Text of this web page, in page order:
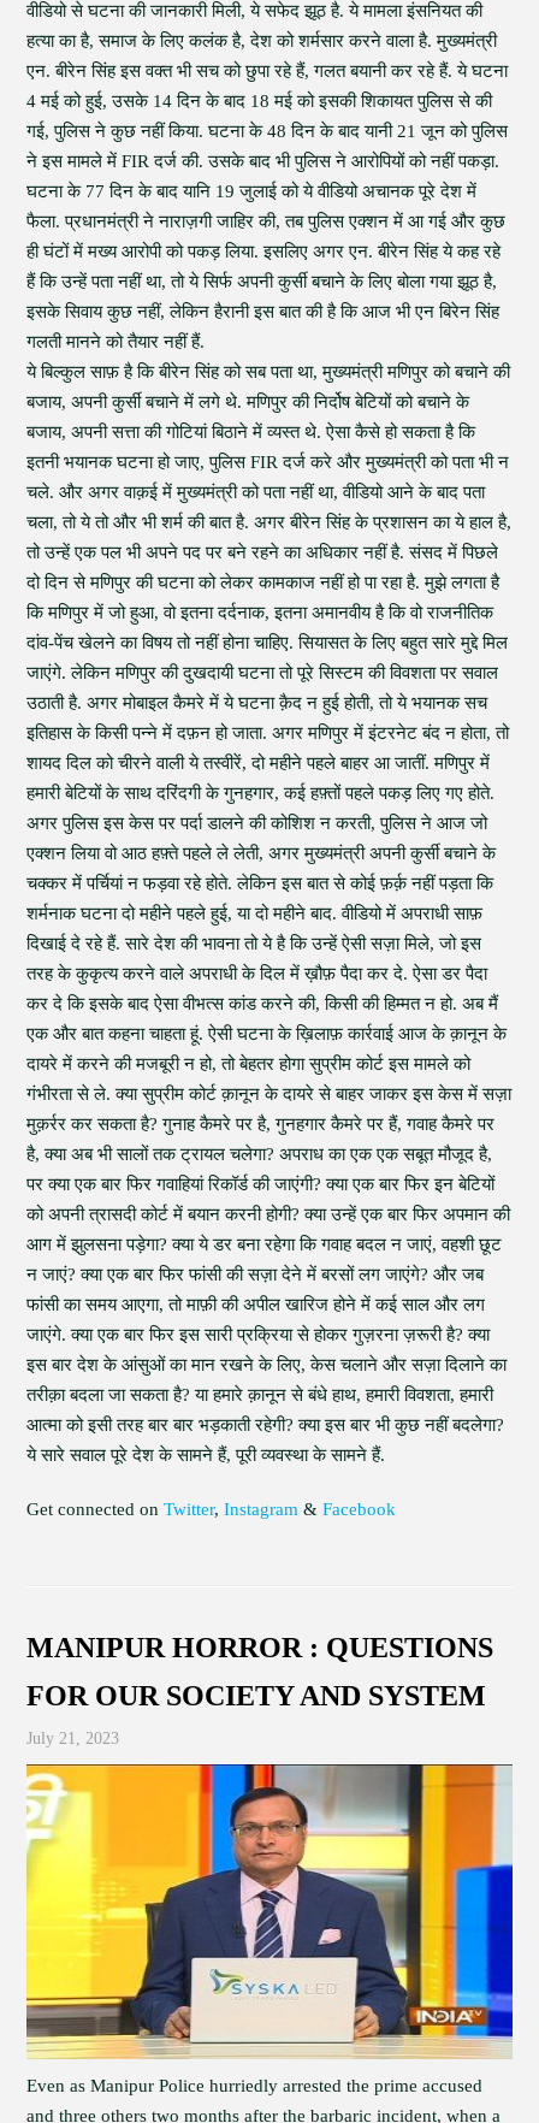
वीडियो से घटना की जानकारी मिली, ये सफेद झूठ है. ये मामला इंसनियत की
हत्या का है, समाज के लिए कलंक है, देश को शर्मसार करने वाला है. मुख्यमंत्री
एन. बीरेन सिंह इस वक्त भी सच को छुपा रहे हैं, गलत बयानी कर रहे हैं. ये घटना
4 मई को हुई, उसके 14 दिन के बाद 18 मई को इसकी शिकायत पुलिस से की
गई, पुलिस ने कुछ नहीं किया. घटना के 48 दिन के बाद यानी 21 जून को पुलिस
ने इस मामले में FIR दर्ज की. उसके बाद भी पुलिस ने आरोपियों को नहीं पकड़ा.
घटना के 77 दिन के बाद यानि 19 जुलाई को ये वीडियो अचानक पूरे देश में
फैला. प्रधानमंत्री ने नाराज़गी जाहिर की, तब पुलिस एक्शन में आ गई और कुछ
ही घंटों में मख्य आरोपी को पकड़ लिया. इसलिए अगर एन. बीरेन सिंह ये कह रहे
हैं कि उन्हें पता नहीं था, तो ये सिर्फ अपनी कुर्सी बचाने के लिए बोला गया झूठ है,
इसके सिवाय कुछ नहीं, लेकिन हैरानी इस बात की है कि आज भी एन बिरेन सिंह
गलती मानने को तैयार नहीं हैं.
ये बिल्कुल साफ़ है कि बीरेन सिंह को सब पता था, मुख्यमंत्री मणिपुर को बचाने की
बजाय, अपनी कुर्सी बचाने में लगे थे. मणिपुर की निर्दोष बेटियों को बचाने के
बजाय, अपनी सत्ता की गोटियां बिठाने में व्यस्त थे. ऐसा कैसे हो सकता है कि
इतनी भयानक घटना हो जाए, पुलिस FIR दर्ज करे और मुख्यमंत्री को पता भी न
चले. और अगर वाक़ई में मुख्यमंत्री को पता नहीं था, वीडियो आने के बाद पता
चला, तो ये तो और भी शर्म की बात है. अगर बीरेन सिंह के प्रशासन का ये हाल है,
तो उन्हें एक पल भी अपने पद पर बने रहने का अधिकार नहीं है. संसद में पिछले
दो दिन से मणिपुर की घटना को लेकर कामकाज नहीं हो पा रहा है. मुझे लगता है
कि मणिपुर में जो हुआ, वो इतना दर्दनाक, इतना अमानवीय है कि वो राजनीतिक
दांव-पेंच खेलने का विषय तो नहीं होना चाहिए. सियासत के लिए बहुत सारे मुद्दे मिल
जाएंगे. लेकिन मणिपुर की दुखदायी घटना तो पूरे सिस्टम की विवशता पर सवाल
उठाती है. अगर मोबाइल कैमरे में ये घटना क़ैद न हुई होती, तो ये भयानक सच
इतिहास के किसी पन्ने में दफ़न हो जाता. अगर मणिपुर में इंटरनेट बंद न होता, तो
शायद दिल को चीरने वाली ये तस्वीरें, दो महीने पहले बाहर आ जातीं. मणिपुर में
हमारी बेटियों के साथ दरिंदगी के गुनहगार, कई हफ़्तों पहले पकड़ लिए गए होते.
अगर पुलिस इस केस पर पर्दा डालने की कोशिश न करती, पुलिस ने आज जो
एक्शन लिया वो आठ हफ़्ते पहले ले लेती, अगर मुख्यमंत्री अपनी कुर्सी बचाने के
चक्कर में पर्चियां न फड़वा रहे होते. लेकिन इस बात से कोई फ़र्क़ नहीं पड़ता कि
शर्मनाक घटना दो महीने पहले हुई, या दो महीने बाद. वीडियो में अपराधी साफ़
दिखाई दे रहे हैं. सारे देश की भावना तो ये है कि उन्हें ऐसी सज़ा मिले, जो इस
तरह के कुकृत्य करने वाले अपराधी के दिल में ख़ौफ़ पैदा कर दे. ऐसा डर पैदा
कर दे कि इसके बाद ऐसा वीभत्स कांड करने की, किसी की हिम्मत न हो. अब मैं
एक और बात कहना चाहता हूं. ऐसी घटना के ख़िलाफ़ कार्रवाई आज के क़ानून के
दायरे में करने की मजबूरी न हो, तो बेहतर होगा सुप्रीम कोर्ट इस मामले को
गंभीरता से ले. क्या सुप्रीम कोर्ट क़ानून के दायरे से बाहर जाकर इस केस में सज़ा
मुक़र्रर कर सकता है? गुनाह कैमरे पर है, गुनहगार कैमरे पर हैं, गवाह कैमरे पर
है, क्या अब भी सालों तक ट्रायल चलेगा? अपराध का एक एक सबूत मौजूद है,
पर क्या एक बार फिर गवाहियां रिकॉर्ड की जाएंगी? क्या एक बार फिर इन बेटियों
को अपनी त्रासदी कोर्ट में बयान करनी होगी? क्या उन्हें एक बार फिर अपमान की
आग में झुलसना पड़ेगा? क्या ये डर बना रहेगा कि गवाह बदल न जाएं, वहशी छूट
न जाएं? क्या एक बार फिर फांसी की सज़ा देने में बरसों लग जाएंगे? और जब
फांसी का समय आएगा, तो माफ़ी की अपील खारिज होने में कई साल और लग
जाएंगे. क्या एक बार फिर इस सारी प्रक्रिया से होकर गुज़रना ज़रूरी है? क्या
इस बार देश के आंसुओं का मान रखने के लिए, केस चलाने और सज़ा दिलाने का
तरीक़ा बदला जा सकता है? या हमारे क़ानून से बंधे हाथ, हमारी विवशता, हमारी
आत्मा को इसी तरह बार बार भड़काती रहेगी? क्या इस बार भी कुछ नहीं बदलेगा?
ये सारे सवाल पूरे देश के सामने हैं, पूरी व्यवस्था के सामने हैं.
Get connected onTwitter,Instagram &Facebook
MANIPUR HORROR : QUESTIONS
FOR OUR SOCIETY AND SYSTEM
July 21, 2023
Even as Manipur Police hurriedly arrested the prime accused
and three others two months after the barbaric incident, when a